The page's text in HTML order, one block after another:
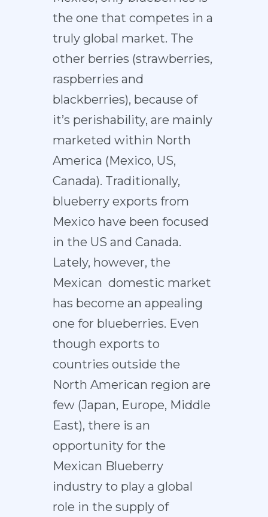
the one that competes in a
truly global market. The
other berries (strawberries,
raspberries and
blackberries), because of
it’s perishability, are mainly
marketed within North
America (Mexico, US,
Canada). Traditionally,
blueberry exports from
Mexico have been focused
in the US and Canada.
Lately, however, the
Mexican domestic market
has become an appealing
one for blueberries. Even
though exports to
countries outside the
North American region are
few (Japan, Europe, Middle
East), there is an
opportunity for the
Mexican Blueberry
industry to play a global
role in the supply of